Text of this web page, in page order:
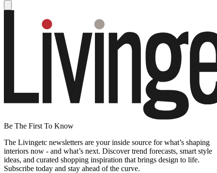
Be The First To Know
The Livingetc newsletters are your inside source for what’s shaping
interiors now - and what’s next. Discover trend forecasts, smart style
ideas, and curated shopping inspiration that brings design to life.
Subscribe today and stay ahead of the curve.